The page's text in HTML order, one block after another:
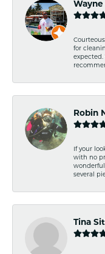
Wayne
for
Robin
If your
with no
wonderful
several
Tina